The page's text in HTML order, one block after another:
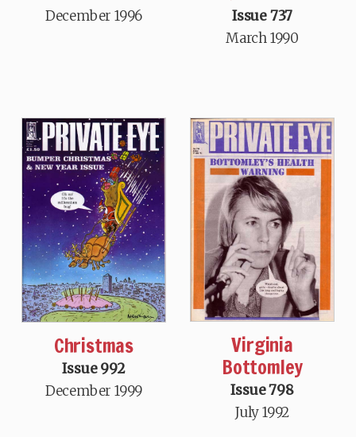
December 1996
Issue 737
March 1990
Christmas
Issue 992
December 1999
Virginia
Bottomley
Issue 798
July 1992